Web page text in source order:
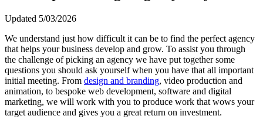
Updated 5/03/2026
We understand just how difficult it can be to find the perfect agency
that helps your business develop and grow. To assist you through
the challenge of picking an agency we have put together some
questions you should ask yourself when you have that all important
initial meeting. From design and branding, video production and
animation, to bespoke web development, software and digital
marketing, we will work with you to produce work that wows your
target audience and gives you a great return on investment.